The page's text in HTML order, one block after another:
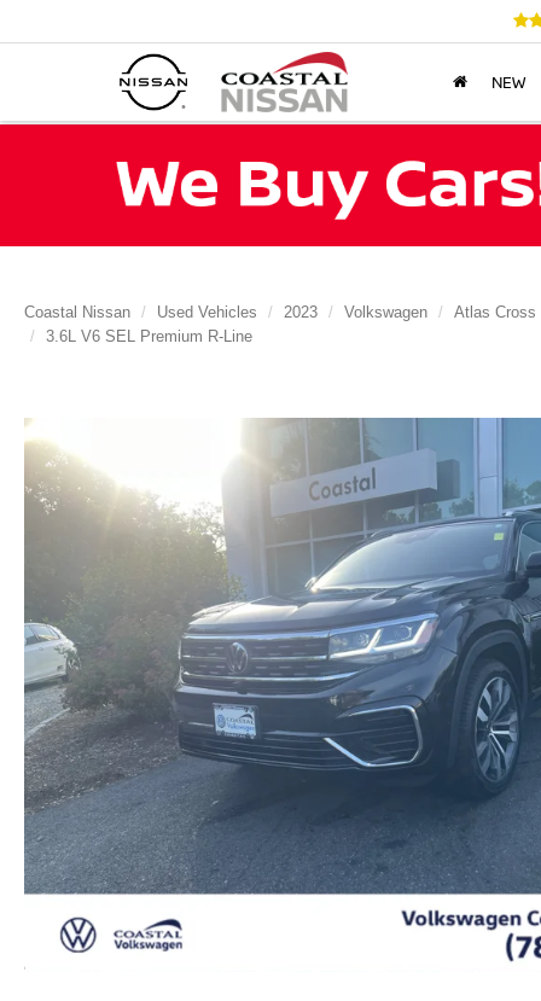
NEW
Coastal Nissan Used Vehicles 2023 Volkswagen
Atlas Cross
3.6L V6 SEL Premium R-Line